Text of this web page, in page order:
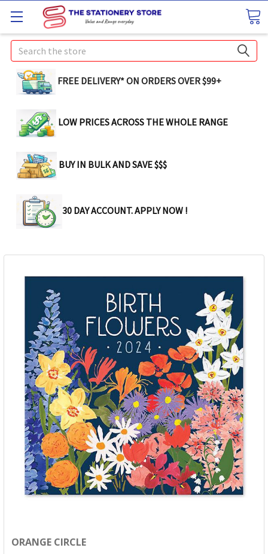
Search
FREE DELIVERY* ON ORDERS OVER $99+
LOW PRICES ACROSS THE WHOLE RANGE
BUY IN BULK AND SAVE $$$
30 DAY ACCOUNT. APPLY NOW !
ORANGE CIRCLE